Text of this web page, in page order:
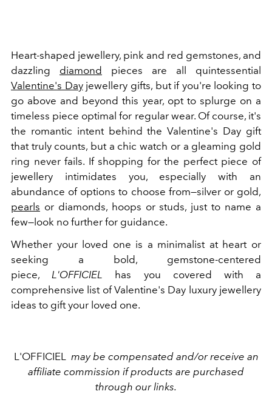
Heart-shaped jewellery, pink and red gemstones, and
dazzling diamond pieces are all quintessential
Valentine's Dayjewellery gifts, but if you're looking to
go above and beyond this year, opt to splurge on a
timeless piece optimal for regular wear. Of course, it's
the romantic intent behind the Valentine's Day gift
that truly counts, but a chic watch or a gleaming gold
ring never fails. If shopping for the perfect piece of
jewellery intimidates you, especially with an
abundance of options to choose from—silver or gold,
pearls or diamonds, hoops or studs, just to name a
few—look no further for guidance.
Whether your loved one is a minimalist at heart or
seeking a bold, gemstone-centered
piece,L'OFFICIEL has you covered with a
comprehensive list of Valentine's Day luxury jewellery
ideas to gift your loved one.
L'OFFICIEL may be compensated and/or receive an
affiliate commission if products are purchased
through our links.